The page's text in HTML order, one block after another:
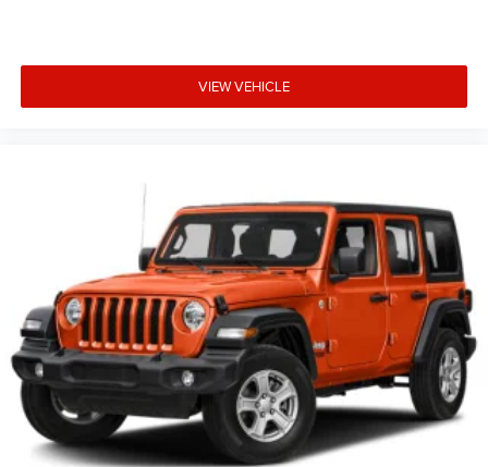
VIEW VEHICLE